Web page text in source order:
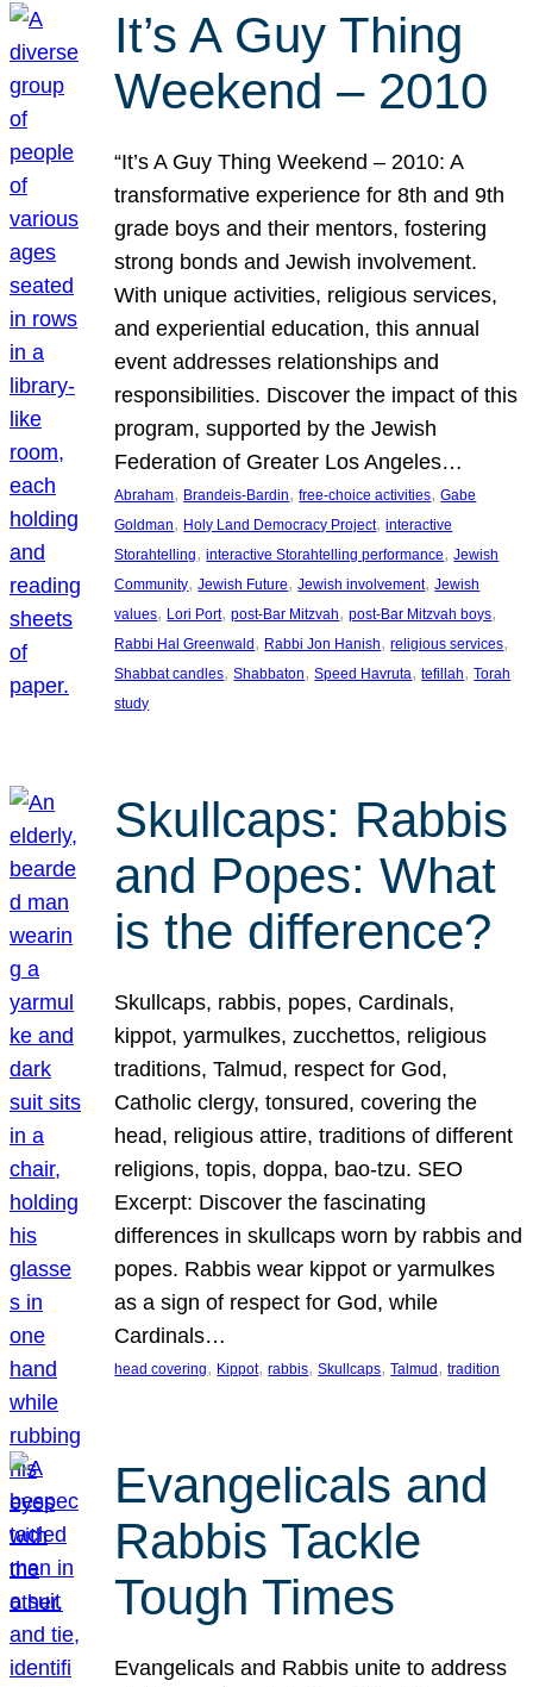
It’s A Guy Thing
Weekend – 2010
“It’s A Guy Thing Weekend – 2010: A
transformative experience for 8th and 9th
grade boys and their mentors, fostering
strong bonds and Jewish involvement.
With unique activities, religious services,
and experiential education, this annual
event addresses relationships and
responsibilities. Discover the impact of this
program, supported by the Jewish
Federation of Greater Los Angeles…
Abraham, Brandeis-Bardin, free-choice activities, Gabe
Goldman, Holy Land Democracy Project, interactive
Storahtelling, interactive Storahtelling performance, Jewish
Community, Jewish Future, Jewish involvement, Jewish
values, Lori Port, post-Bar Mitzvah, post-Bar Mitzvah boys
Rabbi Hal Greenwald , Rabbi Jon Hanish, religious services
Shabbat candles, Shabbaton, Speed Havruta, tefillah, Torah
study
Skullcaps: Rabbis
and Popes: What
is the difference?
Skullcaps, rabbis, popes, Cardinals,
kippot, yarmulkes, zucchettos, religious
traditions, Talmud, respect for God,
Catholic clergy, tonsured, covering the
head, religious attire, traditions of different
religions, topis, doppa, bao-tzu. SEO
Excerpt: Discover the fascinating
differences in skullcaps worn by rabbis and
popes. Rabbis wear kippot or yarmulkes
as a sign of respect for God, while
Cardinals…
head covering, Kippot, rabbis, Skullcaps, Talmud , tradition
Evangelicals and
Rabbis Tackle
Tough Times
Evangelicals and Rabbis unite to address